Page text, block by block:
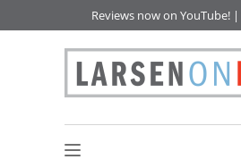
Reviews now on YouTube! |